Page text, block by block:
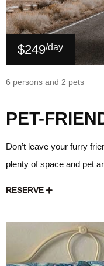
$249/day
6 persons and 2 pets
PET-
Don’t leave your furry
plenty of space and pet
RESERVE